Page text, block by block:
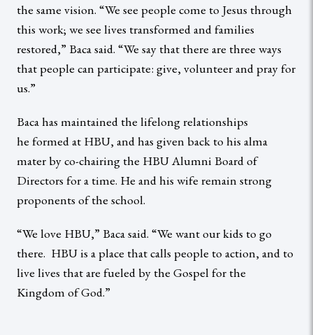
the same vision. “We see people come to Jesus through
this work; we see lives transformed and families
restored,” Baca said. “We say that there are three ways
that people can participate: give, volunteer and pray for
us.”
Baca has maintained the lifelong relationships
he formed at HBU, and has given back to his alma
mater by co-chairing the HBU Alumni Board of
Directors for a time. He and his wife remain strong
proponents of the school.
“We love HBU,” Baca said. “We want our kids to go
there. HBU is a place that calls people to action, and to
live lives that are fueled by the Gospel for the
Kingdom of God.”